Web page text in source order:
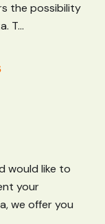
the possibility
T...
would like to
your
we offer you